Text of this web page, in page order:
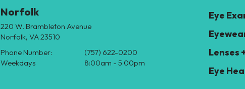
Norfolk
220 W. Brambleton Avenue
Norfolk, VA 23510
Phone Number:
(757) 622-0200
Weekdays
8:00am - 5:00pm
Eye
Lenses
Eye